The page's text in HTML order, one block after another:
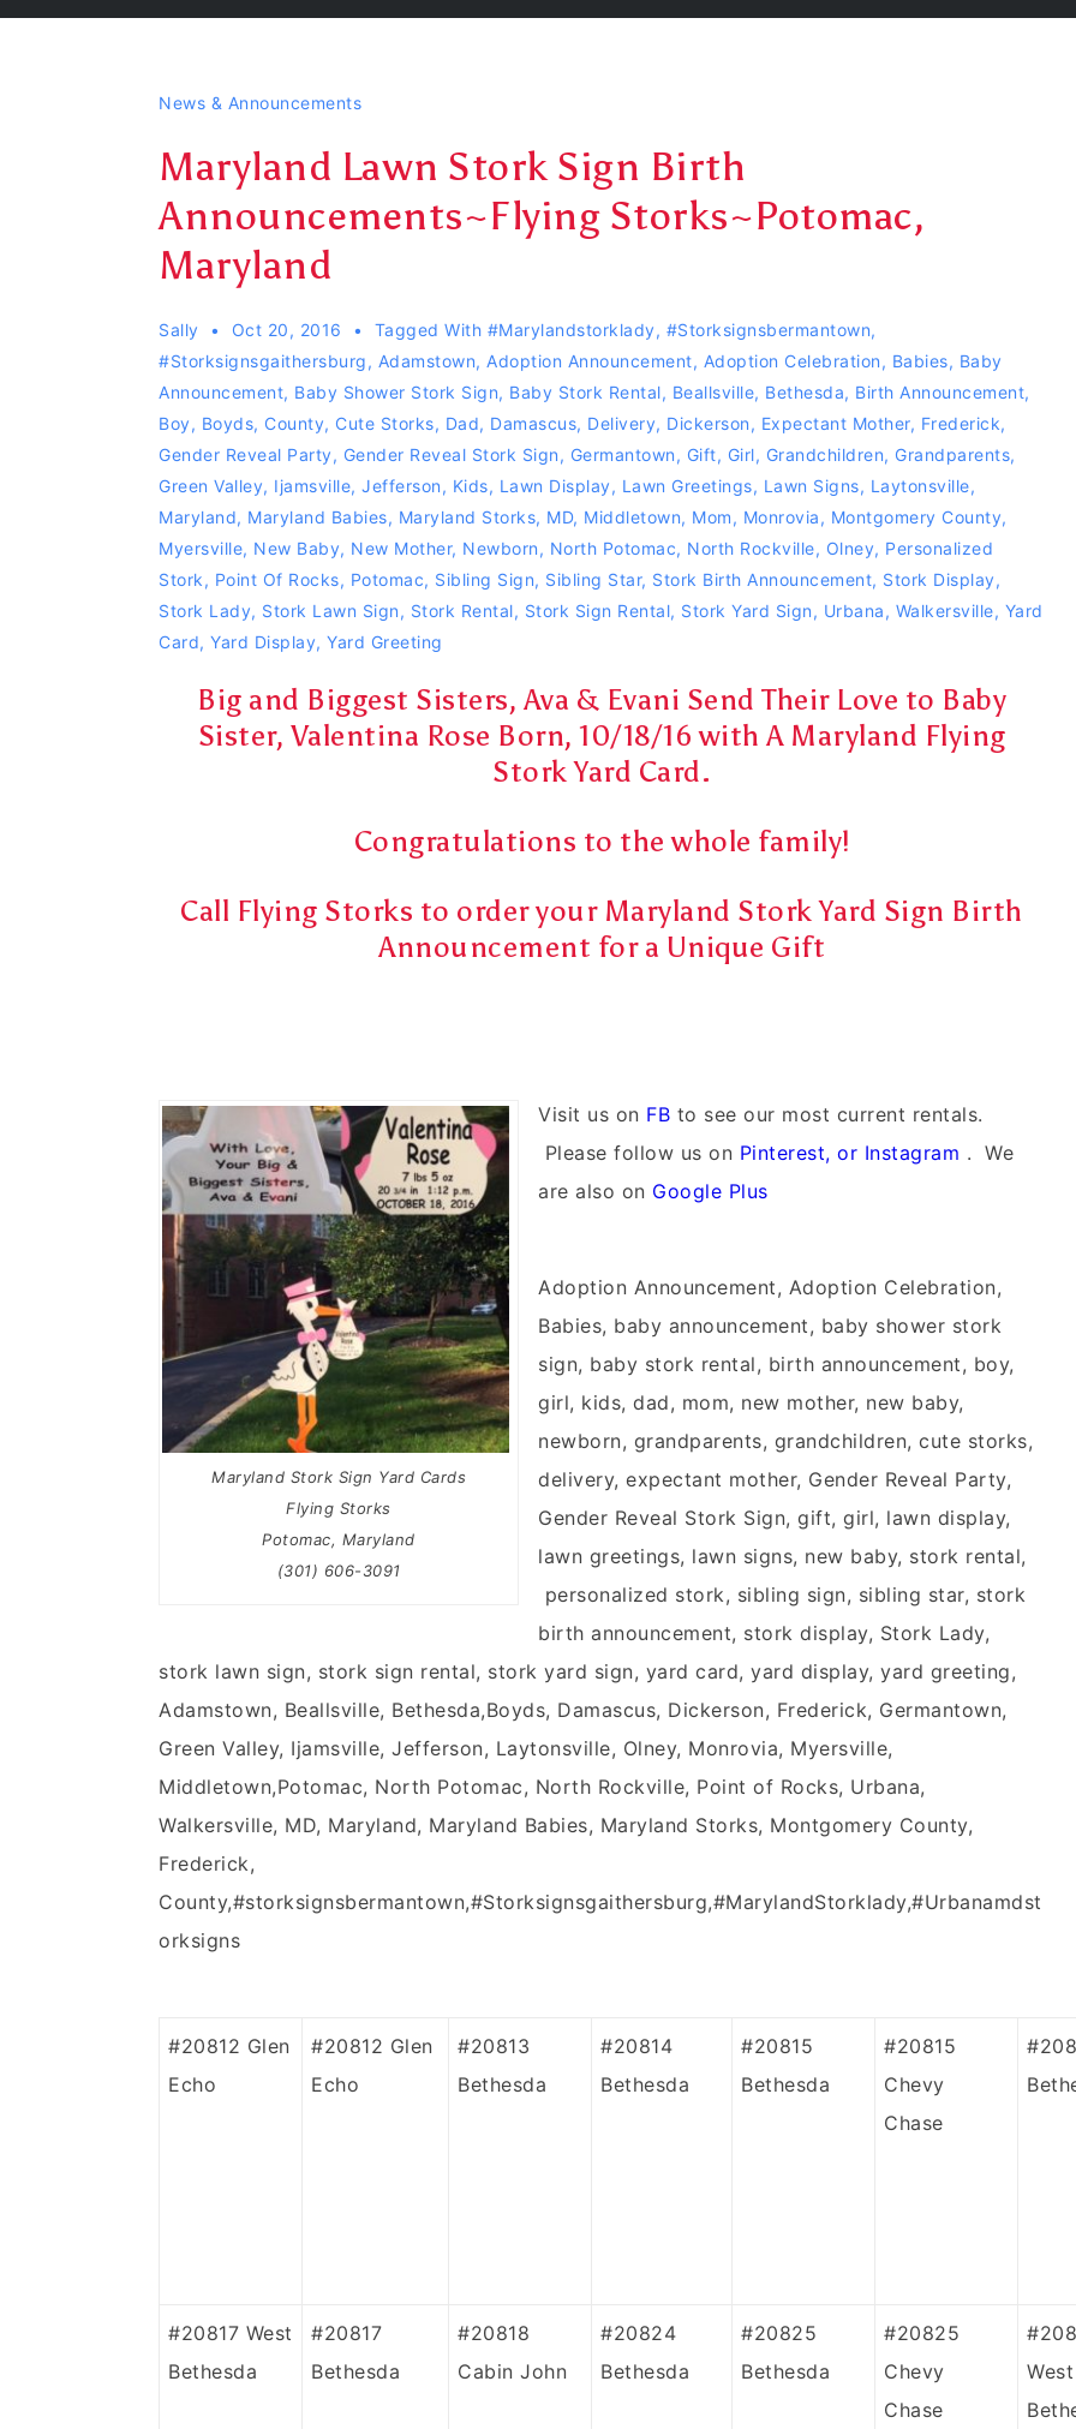
News & Announcements
Maryland Lawn Stork Sign Birth
Announcements~Flying Storks~Potomac,
Maryland
Sally Oct 20, 2016 Tagged With #marylandstorklady, #storksignsbermantown,
#Storksignsgaithersburg, Adamstown, Adoption Announcement, Adoption Celebration, Babies, Baby
Announcement, Baby Shower Stork Sign, Baby Stork Rental, Beallsville, Bethesda, Birth Announcement,
Boy, Boyds, County, Cute Storks, Dad, Damascus, Delivery, Dickerson, Expectant Mother, Frederick,
Gender Reveal Party, Gender Reveal Stork Sign, Germantown, Gift, Girl, Grandchildren, Grandparents,
Green Valley, Ijamsville, Jefferson, Kids, Lawn Display, Lawn Greetings, Lawn Signs, Laytonsville,
Maryland, Maryland Babies, Maryland Storks, MD, Middletown, Mom, Monrovia, Montgomery County,
Myersville, New Baby, New Mother, Newborn, North Potomac, North Rockville, Olney, Personalized
Stork, Point Of Rocks, Potomac, Sibling Sign, Sibling Star, Stork Birth Announcement, Stork Display,
Stork Lady, Stork Lawn Sign, Stork Rental, Stork Sign Rental, Stork Yard Sign, Urbana, Walkersville, Yard
Card, Yard Display, Yard Greeting
Big and Biggest Sisters, Ava & Evani Send Their Love to Baby
Sister, Valentina Rose Born, 10/18/16 with A Maryland Flying
Stork Yard Card.
Congratulations to the whole family!
Call Flying Storks to order your Maryland Stork Yard Sign Birth
Announcement for a Unique Gift
Maryland Stork Sign Yard Cards
Flying Storks
Potomac, Maryland
(301) 606-3091
Visit us on FB to see our most current rentals.
Please follow us on Pinterest, or Instagram . We
are also on Google Plus
Adoption Announcement, Adoption Celebration,
Babies, baby announcement, baby shower stork
sign, baby stork rental, birth announcement, boy,
girl, kids, dad, mom, new mother, new baby,
newborn, grandparents, grandchildren, cute storks,
delivery, expectant mother, Gender Reveal Party,
Gender Reveal Stork Sign, gift, girl, lawn display,
lawn greetings, lawn signs, new baby, stork rental,
personalized stork, sibling sign, sibling star, stork
birth announcement, stork display, Stork Lady,
stork lawn sign, stork sign rental, stork yard sign, yard card, yard display, yard greeting,
Adamstown, Beallsville, Bethesda,Boyds, Damascus, Dickerson, Frederick, Germantown,
Green Valley, Ijamsville, Jefferson, Laytonsville, Olney, Monrovia, Myersville,
Middletown,Potomac, North Potomac, North Rockville, Point of Rocks, Urbana,
Walkersville, MD, Maryland, Maryland Babies, Maryland Storks, Montgomery County,
Frederick,
County,#storksignsbermantown,#Storksignsgaithersburg,#MarylandStorklady,#Urbanamdst
orksigns
#20812 Glen
Echo
#20812 Glen
Echo
#20813
Bethesda
#20814
Bethesda
#20815
Bethesda
#20815
Chevy
Chase
#20817 West
Bethesda
#20817
Bethesda
#20818
Cabin John
#20824
Bethesda
#20825
Bethesda
#20825
Chevy
Chase
West